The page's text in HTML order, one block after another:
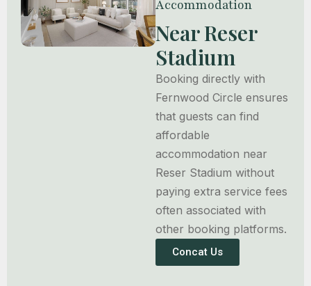
Accommodation
Near Reser
Stadium
Booking directly with
Fernwood Circle ensures
that guests can find
affordable
accommodation near
Reser Stadium without
paying extra service fees
often associated with
other booking platforms.
Concat Us